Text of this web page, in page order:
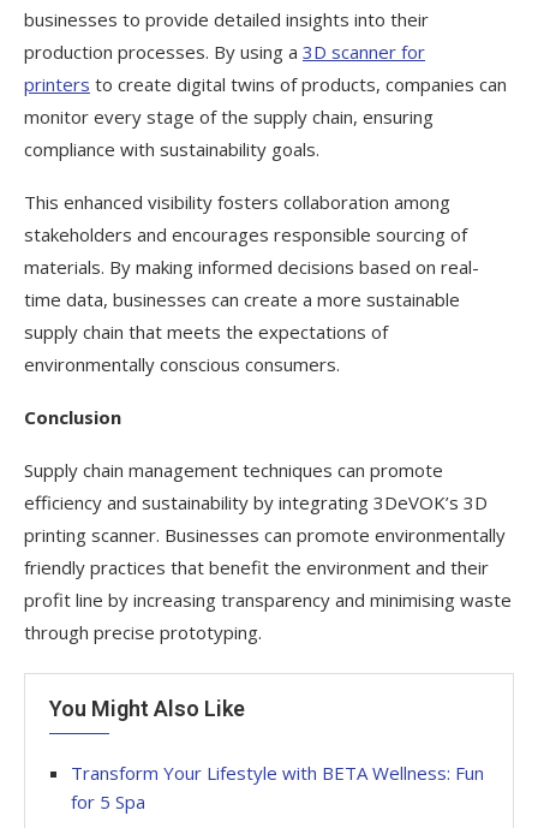
businesses to provide detailed insights into their
production processes. By using a 3D scanner for
printers to create digital twins of products, companies can
monitor every stage of the supply chain, ensuring
compliance with sustainability goals.
This enhanced visibility fosters collaboration among
stakeholders and encourages responsible sourcing of
materials. By making informed decisions based on real-
time data, businesses can create a more sustainable
supply chain that meets the expectations of
environmentally conscious consumers.
Conclusion
Supply chain management techniques can promote
efficiency and sustainability by integrating 3DeVOK’s 3D
printing scanner. Businesses can promote environmentally
friendly practices that benefit the environment and their
profit line by increasing transparency and minimising waste
through precise prototyping.
You Might Also Like
Transform Your Lifestyle with BETA Wellness: Fun
for 5 Spa